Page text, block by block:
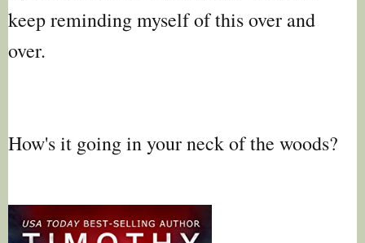
keep reminding myself of this over and
over.
How's it going in your neck of the woods?